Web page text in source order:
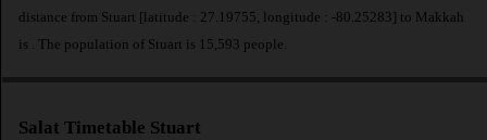
distance from Stuart [latitude : 27.19755, longitude : -80.25283] to Makkah
is
. The population of Stuart is 15,593 people.
Salat Timetable Stuart